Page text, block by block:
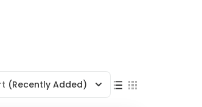
(Recently Added)